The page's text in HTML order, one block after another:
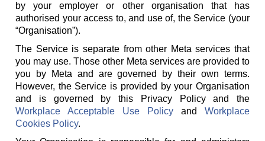
by your employer or other organisation that has
authorised your access to, and use of, the Service (your
“Organisation”).
The Service is separate from other Meta services that
you may use. Those other Meta services are provided to
you by Meta and are governed by their own terms.
However, the Service is provided by your Organisation
and is governed by this Privacy Policy and the
Workplace Acceptable Use Policy and Workplace
Cookies Policy.